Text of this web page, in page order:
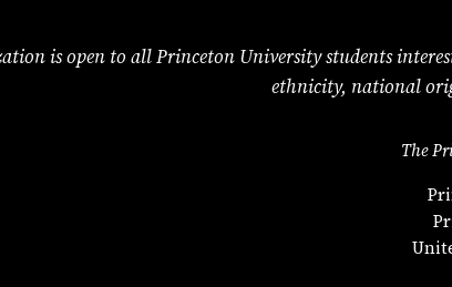
is open to all Princeton University students
ethnicity, national
The